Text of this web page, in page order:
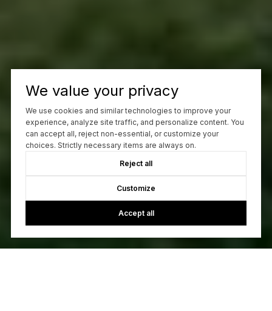
We value your privacy
We use cookies and similar technologies to improve your
experience, analyze site traffic, and personalize content. You
can accept all, reject non-essential, or customize your
choices. Strictly necessary items are always on.
Reject all
Customize
Accept all